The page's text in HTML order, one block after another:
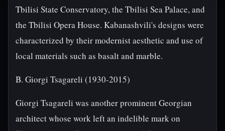
Tbilisi State Conservatory, the Tbilisi Sea Palace, and
the Tbilisi Opera House. Kabanashvili's designs were
characterized by their modernist aesthetic and use of
local materials such as basalt and marble.
B. Giorgi Tsagareli (1930-2015)
Giorgi Tsagareli was another prominent Georgian
architect whose work left an indelible mark on